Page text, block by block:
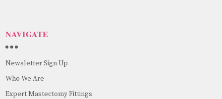
NAVIGATE
Newsletter Sign Up
Who We Are
Expert Mastectomy Fittings